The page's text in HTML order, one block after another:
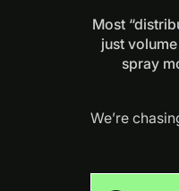
Most
just
spray
We’re